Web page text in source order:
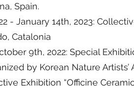
Spain.
- January 14th, 2023:
Catalonia
9th, 2022: Special
by Korean Nature
Exhibition “Officine